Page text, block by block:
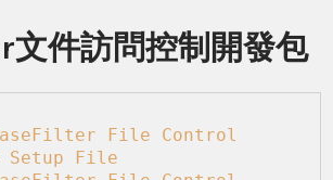
文件訪問控制開發包
File Control
Setup File